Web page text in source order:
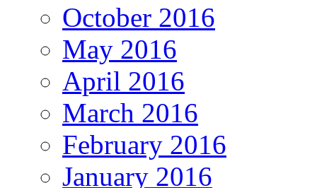
October 2016
May 2016
April 2016
March 2016
February 2016
January 2016